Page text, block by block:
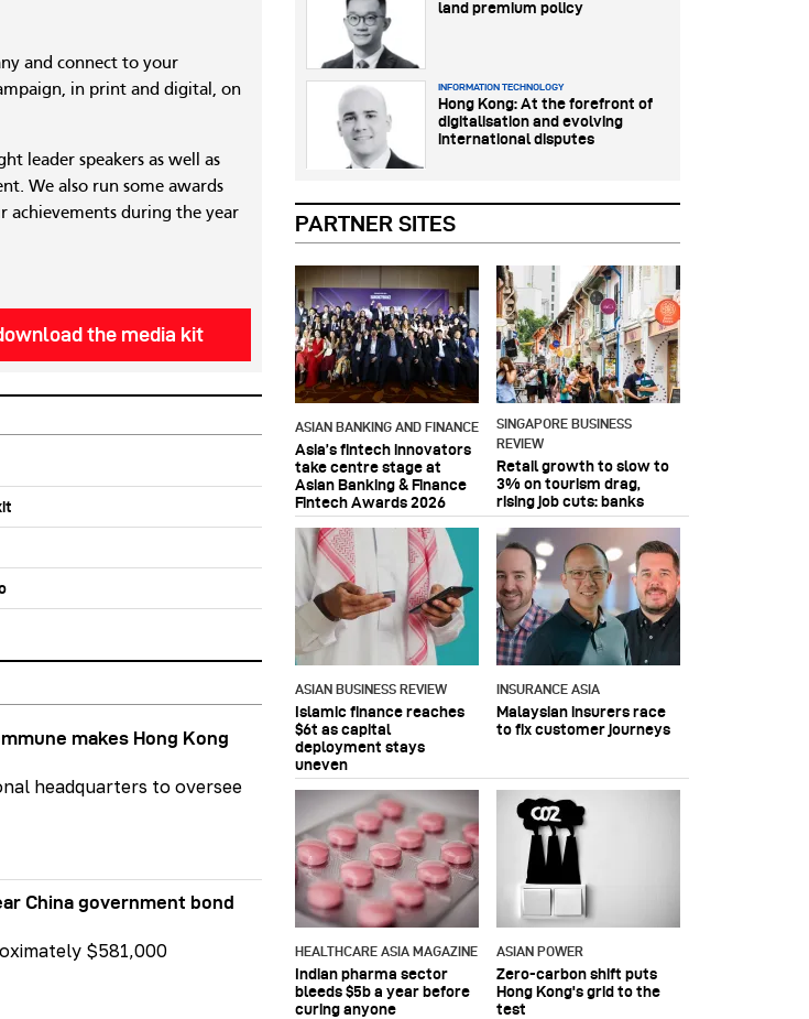
and connect to your
in print and digital, on
leader speakers as well as
We also run some awards
achievements during the year
the media kit
makes Hong Kong
headquarters to oversee
China government bond
$581,000
PARTNER SITES
ASIAN BANKING AND FINANCE
Asia’s fintech innovators
take centre stage at
Asian Banking & Finance
Fintech Awards 2026
SINGAPORE BUSINESS
REVIEW
Retail growth to slow to
3% on tourism drag,
rising job cuts: banks
ASIAN BUSINESS REVIEW
Islamic finance reaches
$6t as capital
deployment stays
uneven
INSURANCE ASIA
Malaysian insurers race
to fix customer journeys
HEALTHCARE ASIA MAGAZINE
Indian pharma sector
bleeds $5b a year before
curing anyone
ASIAN POWER
Zero-carbon shift puts
Hong Kong's grid to the
test
land premium policy
INFORMATION TECHNOLOGY
Hong Kong: At the forefront of
digitalisation and evolving
international disputes